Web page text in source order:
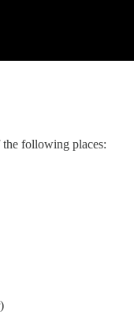
following places: